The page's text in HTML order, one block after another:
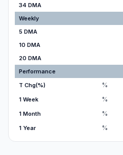
34 DMA
Weekly
5 DMA
10 DMA
20 DMA
Performance
T Chg(%)
%
1 Week %
1 Month %
1 Year %